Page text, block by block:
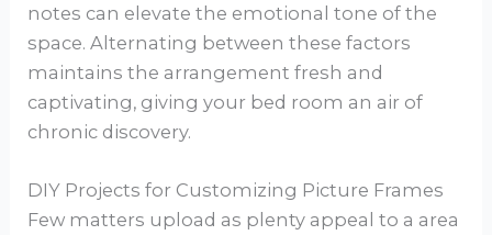
notes can elevate the emotional tone of the
space. Alternating between these factors
maintains the arrangement fresh and
captivating, giving your bed room an air of
chronic discovery.
DIY Projects for Customizing Picture Frames
Few matters upload as plenty appeal to a area